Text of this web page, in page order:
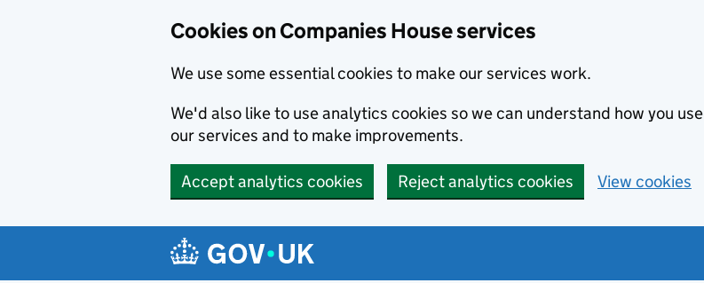
Cookies on Companies House services
We use some essential cookies to make our services work.
We'd also like to use analytics cookies so we can understand how you use
our services and to make improvements.
Accept analytics cookies Reject analytics cookies View cookies